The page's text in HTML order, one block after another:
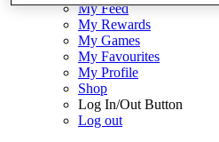
My Feed
My Rewards
My Games
My Favourites
My Profile
Shop
Log In/Out Button
Log out